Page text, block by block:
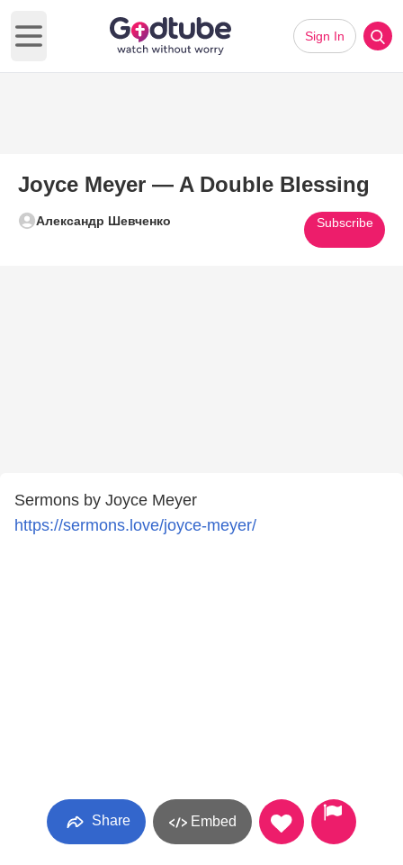
Open main menu
Sign In
Joyce Meyer — A Double Blessing
Александр Шевченко Subscribe
Sermons by Joyce Meyer
https://sermons.love/joyce-meyer/
Share Embed